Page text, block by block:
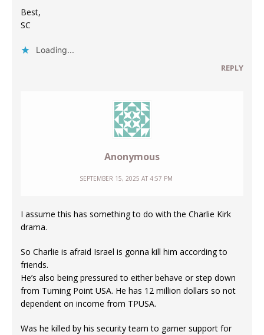
Best,
SC
Loading...
REPLY
Anonymous
SEPTEMBER 15, 2025 AT 4:57 PM
I assume this has something to do with the Charlie Kirk
drama.
So Charlie is afraid Israel is gonna kill him according to
friends.
He’s also being pressured to either behave or step down
from Turning Point USA. He has 12 million dollars so not
dependent on income from TPUSA.
Was he killed by his security team to garner support for